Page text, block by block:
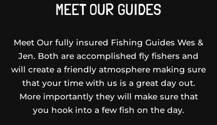
MEET OUR GUIDES
Meet Our fully insured Fishing Guides Wes &
Jen. Both are accomplished fly fishers and
will create a friendly atmosphere making sure
that your time with us is a great day out.
More importantly they will make sure that
you hook into a few fish on the day.